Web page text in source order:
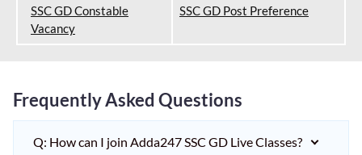
SSC GD Constable
Vacancy
SSC GD Post Preference
Frequently Asked Questions
Q: How can I join Adda247 SSC GD Live Classes?